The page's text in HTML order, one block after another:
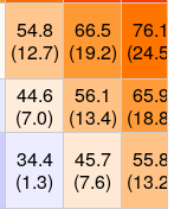
54.8
(12.7)
66.5
(19.2)
76.1
(24.5)
44.6
(7.0)
56.1
(13.4)
65.9
(18.8)
34.4
(1.3)
45.7
(7.6)
55.8
(13.2)